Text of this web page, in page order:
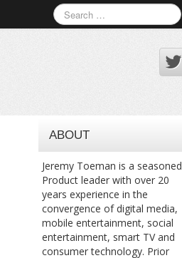
ABOUT
Jeremy Toeman is a seasoned
Product leader with over 20
years experience in the
convergence of digital media,
mobile entertainment, social
entertainment, smart TV and
consumer technology. Prior